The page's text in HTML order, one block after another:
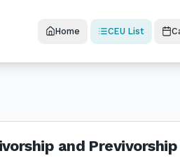
Home CEU List
and